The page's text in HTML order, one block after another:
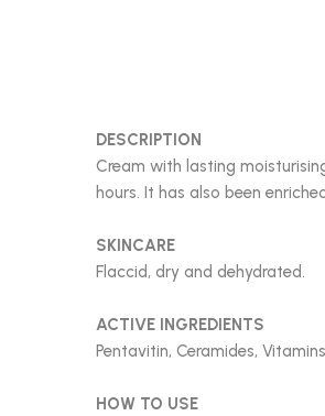
DESCRIPTION
Cream with lasting
hours. It has also been
SKINCARE
Flaccid, dry and dehydrated.
ACTIVE INGREDIENTS
Pentavitin, Ceramides,
HOW TO USE